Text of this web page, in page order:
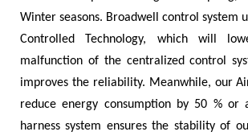
Winter seasons. Broadwell control system
Controlled Technology, which will
malfunction of the centralized control
improves the reliability. Meanwhile, our
reduce energy consumption by 50 % or
harness system ensures the stability of